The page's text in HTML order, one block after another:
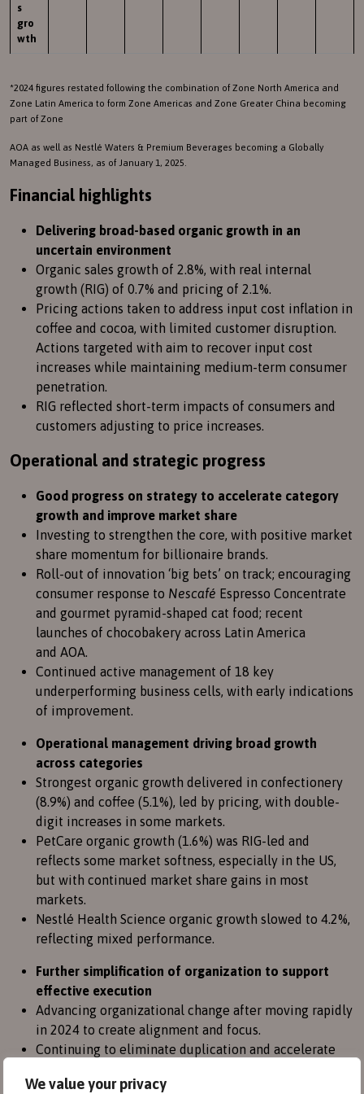
We value your privacy
s
gro
wth
*2024 figures restated following the combination of Zone North America and
Zone Latin America to form Zone Americas and Zone Greater China becoming
part of Zone
AOA as well as Nestlé Waters & Premium Beverages becoming a Globally
Managed Business, as of January 1, 2025.
Financial highlights
Delivering broad-based organic growth in an
uncertain environment
Organic sales growth of 2.8%, with real internal
growth (RIG) of 0.7% and pricing of 2.1%.
Pricing actions taken to address input cost inflation in
coffee and cocoa, with limited customer disruption.
Actions targeted with aim to recover input cost
increases while maintaining medium-term consumer
penetration.
RIG reflected short-term impacts of consumers and
customers adjusting to price increases.
Operational and strategic progress
Good progress on strategy to accelerate category
growth and improve market share
Investing to strengthen the core, with positive market
share momentum for billionaire brands.
Roll-out of innovation ‘big bets’ on track; encouraging
consumer response to Nescafé Espresso Concentrate
and gourmet pyramid-shaped cat food; recent
launches of chocobakery across Latin America
and AOA.
Continued active management of 18 key
underperforming business cells, with early indications
of improvement.
Operational management driving broad growth
across categories
Strongest organic growth delivered in confectionery
(8.9%) and coffee (5.1%), led by pricing, with double-
digit increases in some markets.
PetCare organic growth (1.6%) was RIG-led and
reflects some market softness, especially in the US,
but with continued market share gains in most
markets.
Nestlé Health Science organic growth slowed to 4.2%,
reflecting mixed performance.
Further simplification of organization to support
effective execution
Advancing organizational change after moving rapidly
in 2024 to create alignment and focus.
Continuing to eliminate duplication and accelerate
organization in Zone Europe and enhance our